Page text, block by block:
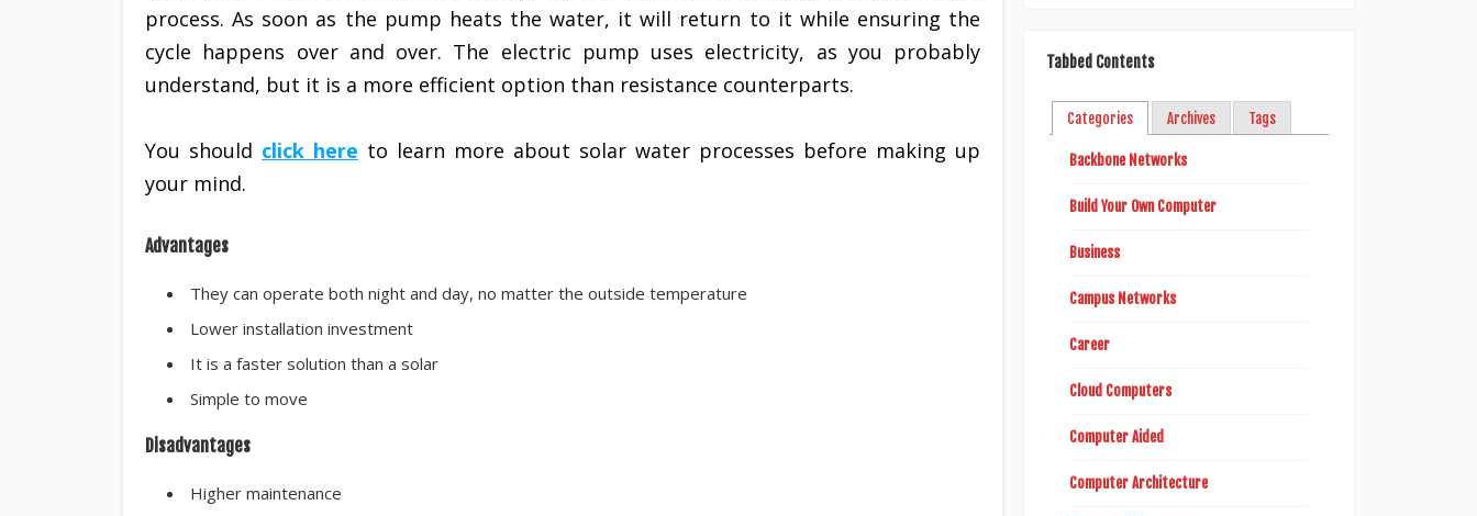
process. As soon as the pump heats the water, it will return to it while ensuring the
cycle happens over and over. The electric pump uses electricity, as you probably
understand, but it is a more efficient option than resistance counterparts.
You should click here to learn more about solar water processes before making up
your mind.
Advantages
They can operate both night and day, no matter the outside temperature
Lower installation investment
It is a faster solution than a solar
Simple to move
Disadvantages
Higher maintenance
Tabbed Contents
Categories Archives Tags
Backbone Networks
Build Your Own Computer
Business
Campus Networks
Career
Cloud Computers
Computer Aided
Computer Architecture